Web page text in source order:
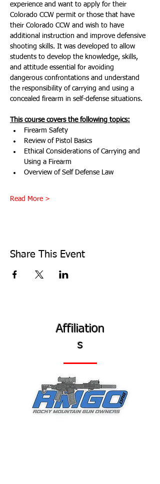
experience and want to apply for their
Colorado CCW permit or those that have
their Colorado CCW and wish to have
additional instruction and improve defensive
shooting skills. It was developed to allow
students to develop the knowledge, skills,
and attitude essential for avoiding
dangerous confrontations and understand
the responsibility of carrying and using a
concealed firearm in self-defense situations.
This course covers the following topics:
Firearm Safety
Review of Pistol Basics
Ethical Considerations of Carrying and
Using a Firearm
Overview of Self Defense Law
Read More >
Share This Event
Affiliation
s